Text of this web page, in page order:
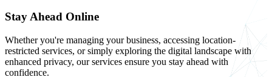
Stay Ahead Online
Whether you're managing your business, accessing location-
restricted services, or simply exploring the digital landscape with
enhanced privacy, our services ensure you stay ahead with
confidence.